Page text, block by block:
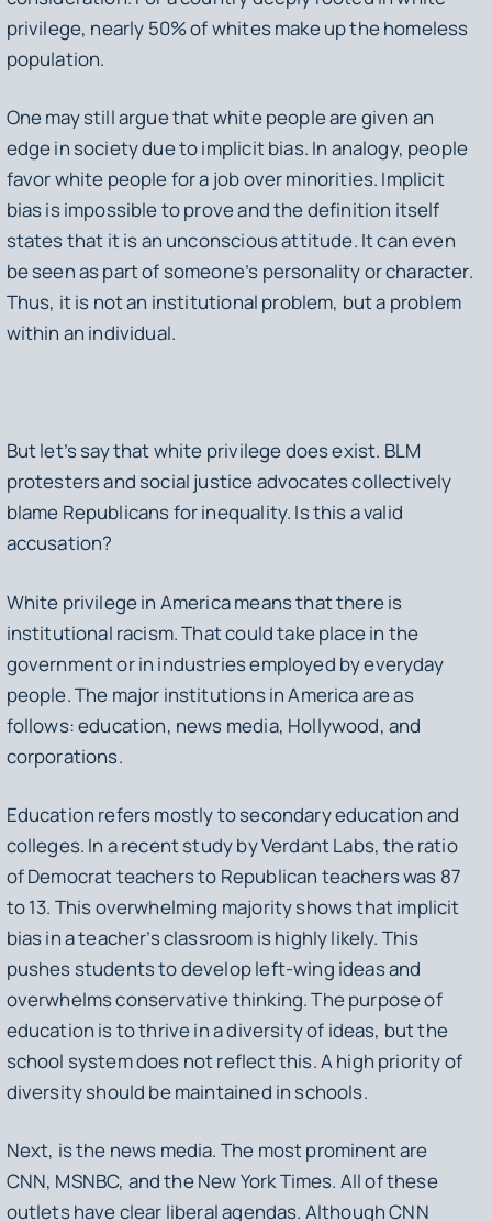
privilege, nearly 50% of whites make up the homeless
population.
One may still argue that white people are given an
edge in society due to implicit bias. In analogy, people
favor white people for a job over minorities. Implicit
bias is impossible to prove and the definition itself
states that it is an unconscious attitude. It can even
be seen as part of someone’s personality or character.
Thus, it is not an institutional problem, but a problem
within an individual.
But let’s say that white privilege does exist. BLM
protesters and social justice advocates collectively
blame Republicans for inequality. Is this a valid
accusation?
White privilege in America means that there is
institutional racism. That could take place in the
government or in industries employed by everyday
people. The major institutions in America are as
follows: education, news media, Hollywood, and
corporations.
Education refers mostly to secondary education and
colleges. In a recent study by Verdant Labs, the ratio
of Democrat teachers to Republican teachers was 87
to 13. This overwhelming majority shows that implicit
bias in a teacher’s classroom is highly likely. This
pushes students to develop left-wing ideas and
overwhelms conservative thinking. The purpose of
education is to thrive in a diversity of ideas, but the
school system does not reflect this. A high priority of
diversity should be maintained in schools.
Next, is the news media. The most prominent are
CNN, MSNBC, and the New York Times. All of these
outlets have clear liberal agendas. Although CNN